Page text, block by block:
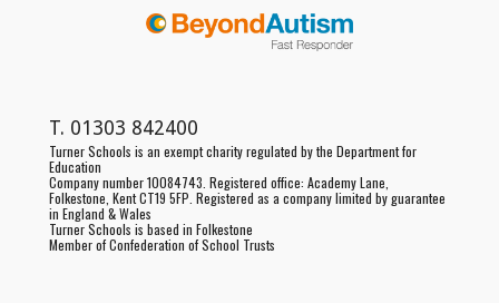
T. 01303 842400
Turner Schools is an exempt charity regulated by the Department for
Education
Company number 10084743. Registered office:Academy Lane,
Folkestone, Kent CT19 5FP. Registered as acompany limited by guarantee
in England & Wales
Turner Schools is based in Folkestone
Member of Confederation of School Trusts